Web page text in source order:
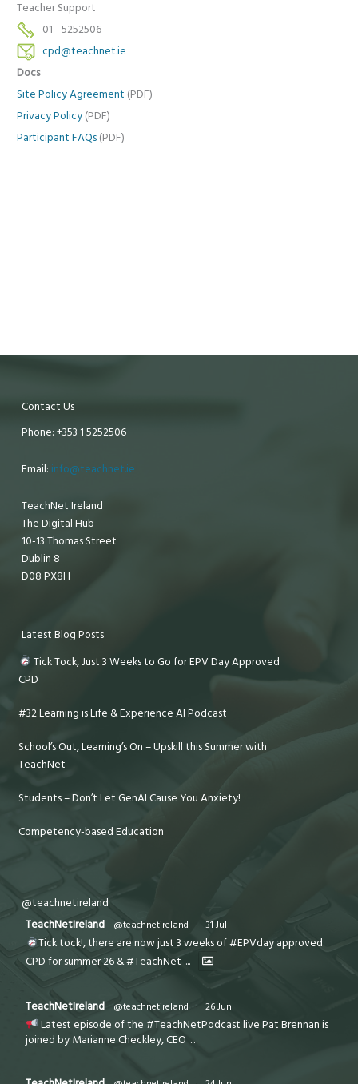
Teacher Support
01 - 5252506
cpd@teachnet.ie
Docs
Site Policy Agreement (PDF)
Privacy Policy (PDF)
Participant FAQs (PDF)
Contact Us
Phone: +353 1 5252506
Email: info@teachnet.ie
TeachNet Ireland
The Digital Hub
10-13 Thomas Street
Dublin 8
D08 PX8H
Latest Blog Posts
Tick Tock, Just 3 Weeks to Go for EPV Day Approved
CPD
#32 Learning is Life & Experience AI Podcast
School’s Out, Learning’s On – Upskill this Summer with
TeachNet
Students – Don’t Let GenAI Cause You Anxiety!
Competency-based Education
@teachnetireland
TeachNetIreland
@teachnetireland · 31 Jul
Tick tock!, there are now just 3 weeks of #EPVday approved
CPD for summer 26 & #TeachNet ...
TeachNetIreland @teachnetireland · 26 Jun
Latest episode of the #TeachNetPodcast live Pat Brennan is
joined by Marianne Checkley, CEO ...